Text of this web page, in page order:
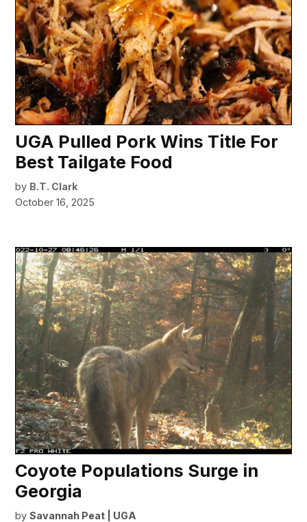
UGA Pulled Pork Wins Title For
Best Tailgate Food
by B.T. Clark
October 16, 2025
Coyote Populations Surge in
Georgia
by Savannah Peat | UGA